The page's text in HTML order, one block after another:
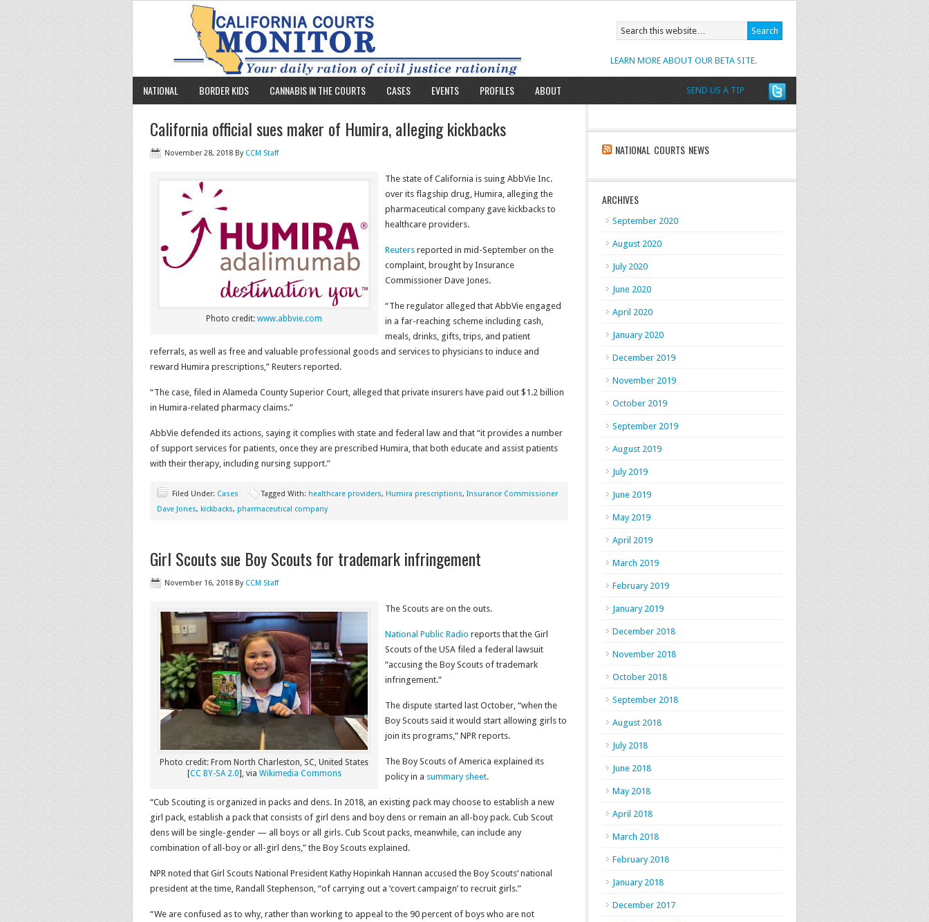
SEND US A TIP
LEARN MORE ABOUT OUR BETA SITE.
NATIONAL BORDER KIDS CANNABIS IN THE COURTS CASES EVENTS PROFILES ABOUT
California official sues maker of Humira, alleging kickbacks
November 28, 2018 By CCM Staff
Photo credit: www.abbvie.com
The state of California is suing AbbVie Inc.
over its flagship drug, Humira, alleging the
pharmaceutical company gave kickbacks to
healthcare providers.
Reuters reported in mid-September on the
complaint, brought by Insurance
Commissioner Dave Jones.
“The regulator alleged that AbbVie engaged
in a far-reaching scheme including cash,
meals, drinks, gifts, trips, and patient
referrals, as well as free and valuable professional goods and services to physicians to induce and
reward Humira prescriptions,” Reuters reported.
“The case, filed in Alameda County Superior Court, alleged that private insurers have paid out $1.2 billion
in Humira-related pharmacy claims.”
AbbVie defended its actions, saying it complies with state and federal law and that “it provides a number
of support services for patients, once they are prescribed Humira, that both educate and assist patients
with their therapy, including nursing support.”
Filed Under: Cases Tagged With: healthcare providers, Humira prescriptions, Insurance Commissioner
Dave Jones, kickbacks, pharmaceutical company
Girl Scouts sue Boy Scouts for trademark infringement
November 16, 2018 By CCM Staff
Photo credit: From North Charleston, SC, United States
[CC BY-SA 2.0], via Wikimedia Commons
The Scouts are on the outs.
National Public Radio reports that the Girl
Scouts of the USA filed a federal lawsuit
“accusing the Boy Scouts of trademark
infringement.”
The dispute started last October, “when the
Boy Scouts said it would start allowing girls to
join its programs,” NPR reports.
The Boy Scouts of America explained its
policy in a summary sheet.
“Cub Scouting is organized in packs and dens. In 2018, an existing pack may choose to establish a new
girl pack, establish a pack that consists of girl dens and boy dens or remain an all-boy pack. Cub Scout
dens will be single-gender — all boys or all girls. Cub Scout packs, meanwhile, can include any
combination of all-boy or all-girl dens,” the Boy Scouts explained.
NPR noted that Girl Scouts National President Kathy Hopinkah Hannan accused the Boy Scouts’ national
president at the time, Randall Stephenson, “of carrying out a ‘covert campaign’ to recruit girls.”
“We are confused as to why, rather than working to appeal to the 90 percent of boys who are not
NATIONAL COURTS NEWS
ARCHIVES
September 2020
August 2020
July 2020
June 2020
April 2020
January 2020
December 2019
November 2019
October 2019
September 2019
August 2019
July 2019
June 2019
May 2019
April 2019
March 2019
February 2019
January 2019
December 2018
November 2018
October 2018
September 2018
August 2018
July 2018
June 2018
May 2018
April 2018
March 2018
February 2018
January 2018
December 2017